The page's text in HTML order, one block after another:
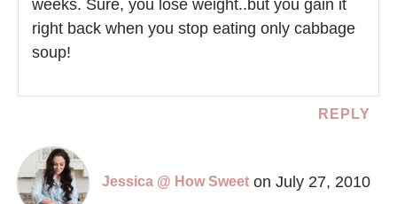
weeks. Sure, you lose weight..but you gain it
right back when you stop eating only cabbage
soup!
REPLY
Jessica @ How Sweet on July 27, 2010